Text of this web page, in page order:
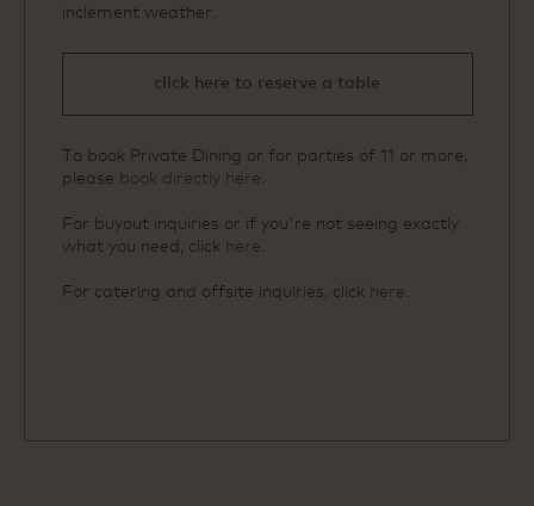
inclement weather.
click here to reserve a table
To book Private Dining or for parties of 11 or more,
please book directly here.
For buyout inquiries or if you're not seeing exactly
what you need, click here.
For catering and offsite inquiries, click here.